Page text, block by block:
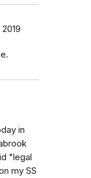
in
"legal
my SS